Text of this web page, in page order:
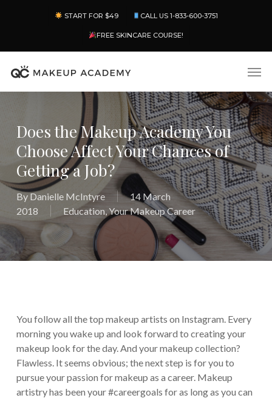
content
START FOR $49 CALL US 1-833-600-3751
FREE SKINCARE COURSE!
Does the Makeup Academy You
Choose Affect Your Chances of
Getting a Job?
ByDanielle McIntyre
14 March
2018
Education,Your Makeup Career
You follow all the top makeup artists on Instagram. Every
morning you wake up and look forward to creating your
makeup look for the day. And your makeup collection?
Flawless. It seems obvious; the next step is for you to
pursue your passion for makeup as a career. Makeup
artistry has been your #careergoals for as long as you can